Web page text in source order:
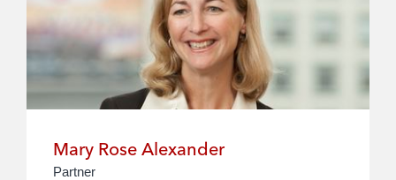
Mary Rose Alexander
Partner